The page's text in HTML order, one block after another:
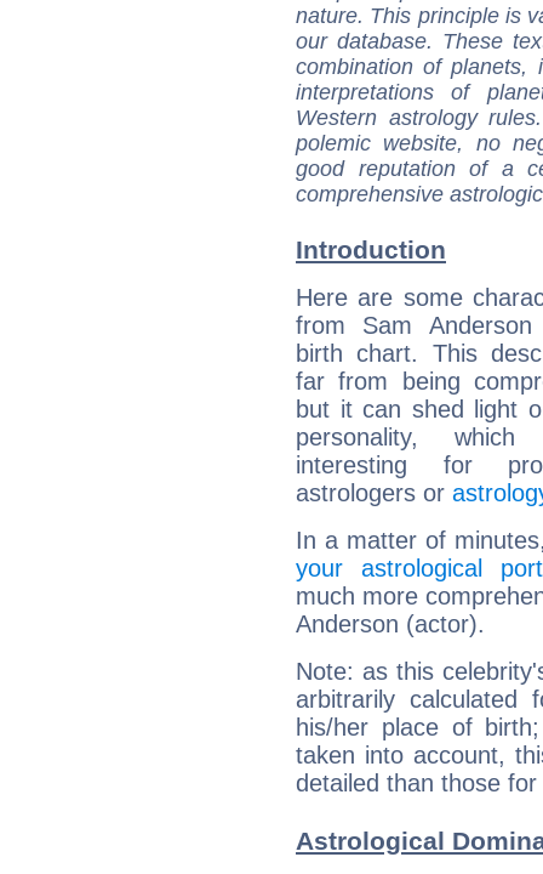
nature. This principle is
our database. These
combination of
interpretations of
Western astrology
polemic website, no
good reputation of a
comprehensive
Introduction
Here are some
from Sam Anderson
birth chart. This
far from being
but it can shed light
personality,
interesting for
astrologers or
In a matter of
your astrological
much more
Anderson (actor).
Note: as this
arbitrarily
his/her place of
taken into account,
detailed than those
Astrological